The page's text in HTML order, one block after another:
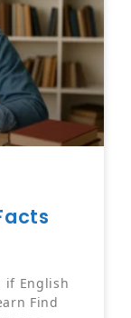
if English
Find